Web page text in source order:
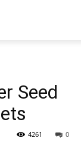
Seed
0
4261